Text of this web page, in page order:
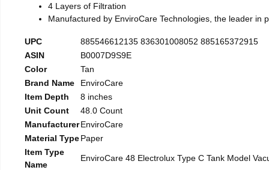
4 Layers of Filtration
Manufactured by EnviroCare Technologies, the leader in
UPC
885546612135 836301008052 885165372915
ASIN
B0007D9S9E
Color
Tan
Brand Name
EnviroCare
Item Depth
8 inches
Unit Count
48.0 Count
ManufacturerEnviroCare
Material TypePaper
Item Type
Name
EnviroCare 48 Electrolux Type C Tank Model